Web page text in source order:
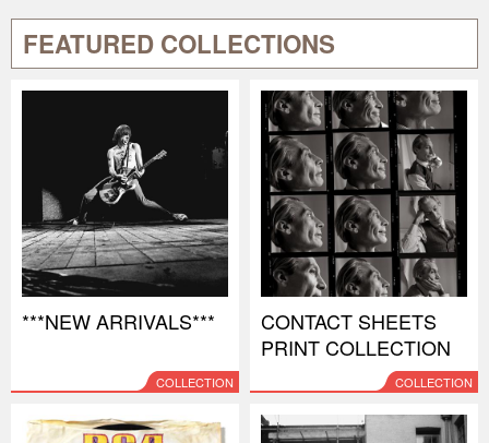
FEATURED COLLECTIONS
***NEW ARRIVALS***
COLLECTION
CONTACT SHEETS
PRINT COLLECTION
COLLECTION